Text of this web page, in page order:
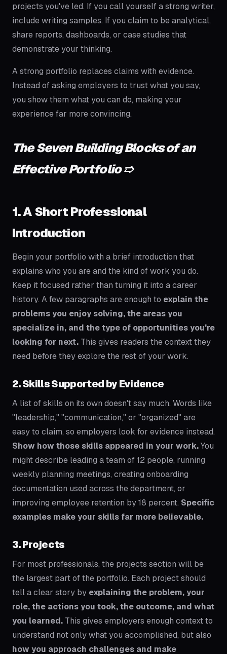
projects you've led. If you call yourself a strong writer,
include writing samples. If you claim to be analytical,
share reports, dashboards, or case studies that
demonstrate your thinking.
A strong portfolio replaces claims with evidence.
Instead of asking employers to trust what you say,
you show them what you can do, making your
experience far more convincing.
The Seven Building Blocks of an
Effective Portfolio ➱
1. A Short Professional
Introduction
Begin your portfolio with a brief introduction that
explains who you are and the kind of work you do.
Keep it focused rather than turning it into a career
history. A few paragraphs are enough to explain the
problems you enjoy solving, the areas you
specialize in, and the type of opportunities you're
looking for next. This gives readers the context they
need before they explore the rest of your work.
2. Skills Supported by Evidence
A list of skills on its own doesn't say much. Words like
"leadership," "communication," or "organized" are
easy to claim, so employers look for evidence instead.
Show how those skills appeared in your work.You
might describe leading a team of 12 people, running
weekly planning meetings, creating onboarding
documentation used across the department, or
improving employee retention by 18 percent. Specific
examples make your skills far more believable.
3. Projects
For most professionals, the projects section will be
the largest part of the portfolio. Each project should
tell a clear story by explaining the problem, your
role, the actions you took, the outcome, and what
you learned. This gives employers enough context to
understand not only what you accomplished, but also
how you approach challenges and make